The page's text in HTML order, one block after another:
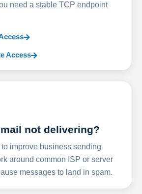
need a stable TCP endpoint
Access
not delivering?
improve business sending
around common ISP or server
messages to land in spam.